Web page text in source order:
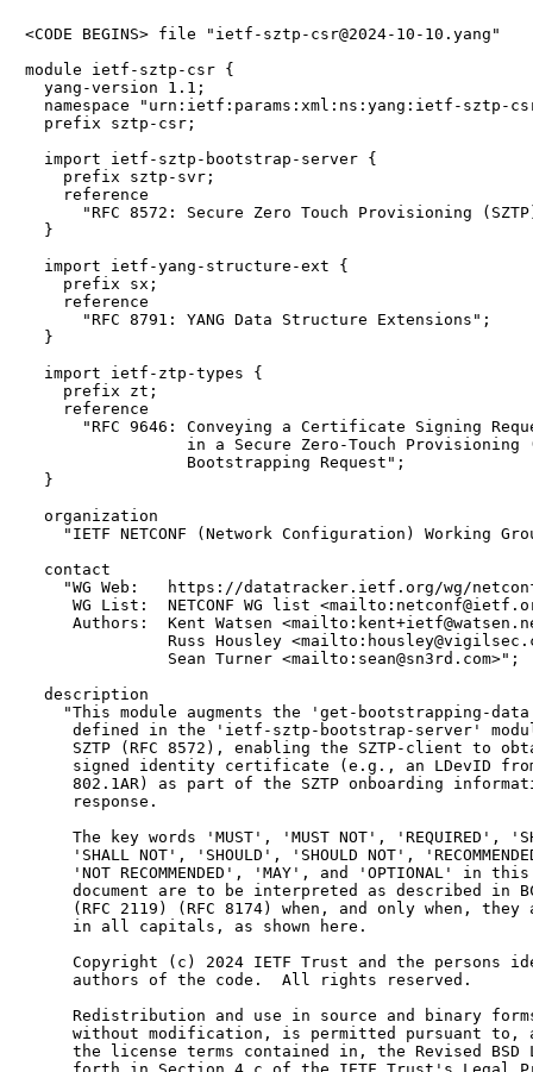
<CODE BEGINS> file "ietf-sztp-csr@2024-10-10.yang"
module ietf-sztp-csr {
  yang-version 1.1;
namespace "urn:ietf:params:xml:ns:yang:ietf-sztp-
  prefix sztp-csr;
  import ietf-sztp-bootstrap-server {
    prefix sztp-svr;
    reference
"RFC 8572: Secure Zero Touch Provisioning
  }
  import ietf-yang-structure-ext {
    prefix sx;
    reference
      "RFC 8791: YANG Data Structure Extensions";
  }
  import ietf-ztp-types {
    prefix zt;
    reference
"RFC 9646: Conveying a Certificate Signing
in a Secure Zero-Touch Provisioning
                 Bootstrapping Request";
  }
  organization
"IETF NETCONF (Network Configuration) Working
  contact
"WG Web:   https://datatracker.ietf.org/wg/
WG List:  NETCONF WG list
Authors:  Kent Watsen
Russ Housley
               Sean Turner <mailto:sean@sn3rd.com>";
  description
"This module augments the 'get-bootstrapping-
defined in the 'ietf-sztp-bootstrap-server'
SZTP (RFC 8572), enabling the SZTP-client to
signed identity certificate (e.g., an LDevID
802.1AR) as part of the SZTP onboarding
     response.
The key words 'MUST', 'MUST NOT', 'REQUIRED',
'SHALL NOT', 'SHOULD', 'SHOULD NOT',
     'NOT RECOMMENDED', 'MAY', and 'OPTIONAL' in this
document are to be interpreted as described in
(RFC 2119) (RFC 8174) when, and only when, they
     in all capitals, as shown here.
Copyright (c) 2024 IETF Trust and the persons
     authors of the code.  All rights reserved.
Redistribution and use in source and binary
without modification, is permitted pursuant to,
the license terms contained in, the Revised BSD